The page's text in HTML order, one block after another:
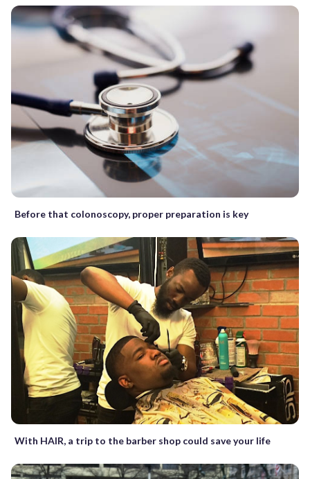
Before that colonoscopy, proper preparation is key
With HAIR, a trip to the barber shop could save your life